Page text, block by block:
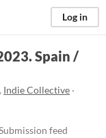
Log in
Spain /
, Indie Collective ·
feed